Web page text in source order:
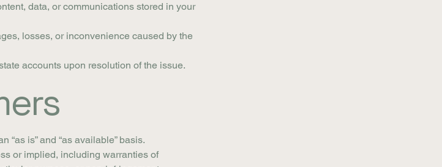
data, or communications stored in your
losses, or inconvenience caused by the
accounts upon resolution of the issue.
“as is” and “as available” basis.
or implied, including warranties of